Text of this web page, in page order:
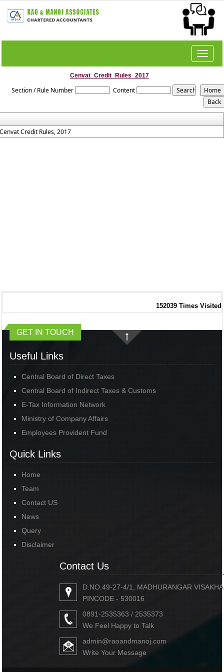
Toggle
Cenvat_Credit_Rules_2017
Section / Rule Number Content
Credit Rules, 2017
152039 Times Visited
GET IN TOUCH
Useful Links
Central Board of Direct Taxes
Central Board of Indirect Taxes & Customs
E-Tax Information Network
Ministry of Company Affairs
Employees Provident Fund
Quick Links
Home
Team
Contact US
News
Query
Disclaimer
Contact Us
D.NO.49-27-4/1, MADHURANGAR
PINCODE - 530016
0891-2535363 / 2535373
We Feel Happy to Talk
admin@raoandmanoj.com
Write Your Message